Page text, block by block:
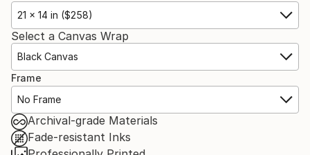
21 x 14 in ($258)
Select a Canvas Wrap
Black Canvas
Frame
No Frame
Archival-grade Materials
Fade-resistant Inks